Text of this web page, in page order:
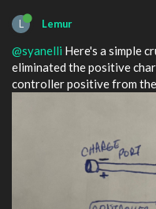
L Lemur
@syanelli Here's a simple
eliminated the positive
controller positive from